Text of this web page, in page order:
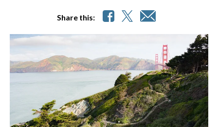
Share this: